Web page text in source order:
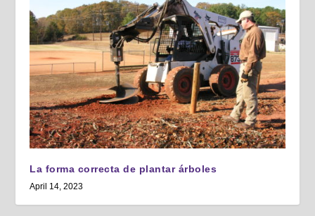
La forma correcta de plantar árboles
April 14, 2023